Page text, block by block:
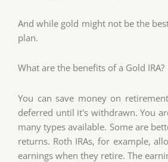
And while gold might not be the
plan.
What are the benefits of a Gold IRA?
You can save money on
deferred until it's withdrawn. You
many types available. Some are
returns. Roth IRAs, for example,
earnings when they retire. The